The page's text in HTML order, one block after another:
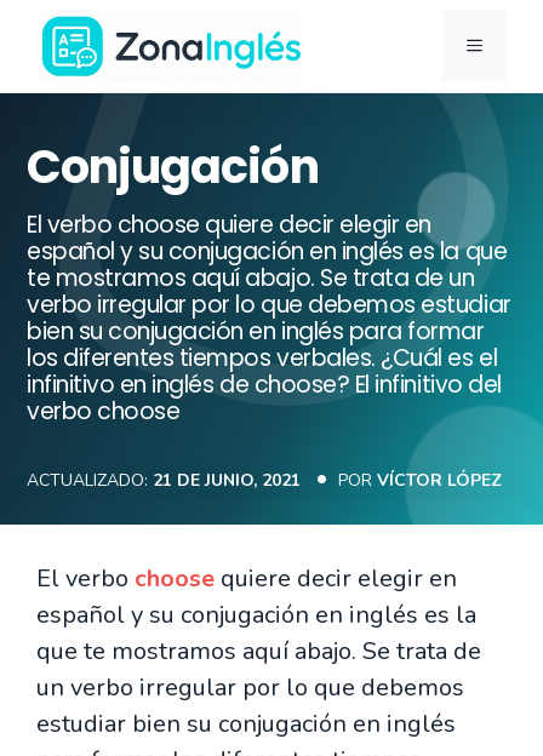
Saltar
contenido
Ir
la
portada
de
ZonaInglés
MENÚ
Conjugación
El verbo choose quiere decir elegir en
español y su conjugación en inglés es la que
te mostramos aquí abajo. Se trata de un
verbo irregular por lo que debemos estudiar
bien su conjugación en inglés para formar
los diferentes tiempos verbales. ¿Cuál es el
infinitivo en inglés de choose? El infinitivo del
verbo choose
ACTUALIZADO: 21 DE JUNIO, 2021 POR VÍCTOR LÓPEZ
El verbo choose quiere decir elegir en
español y su conjugación en inglés es la
que te mostramos aquí abajo. Se trata de
un verbo irregular por lo que debemos
estudiar bien su conjugación en inglés